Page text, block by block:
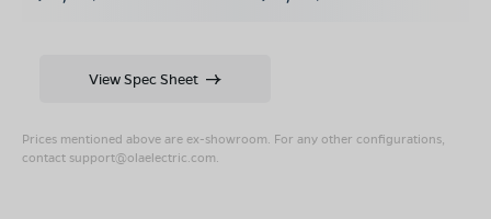
Prices mentioned above are ex-showroom. For any other configurations,
contact support@olaelectric.com
View Spec Sheet